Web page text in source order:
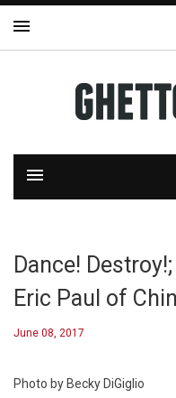
Dance!
Eric Paul of
June 08, 2017
Photo by Becky DiGiglio